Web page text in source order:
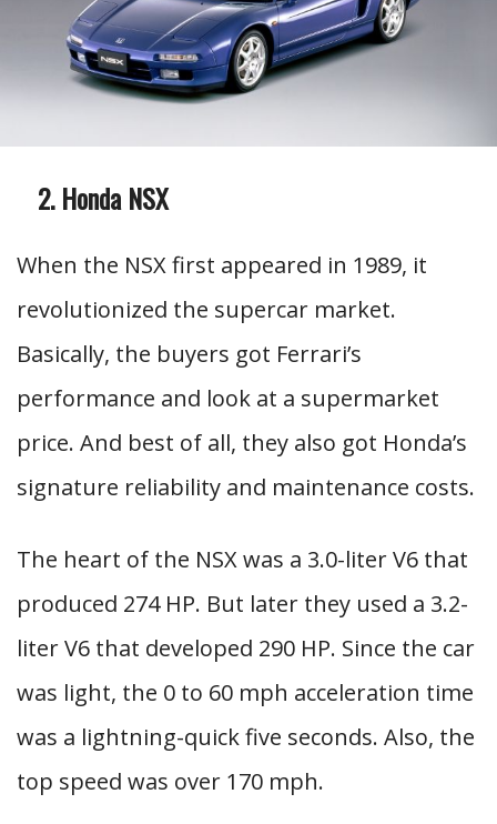
Honda NSX
When the NSX first appeared in 1989, it
revolutionized the supercar market.
Basically, the buyers got Ferrari’s
performance and look at a supermarket
price. And best of all, they also got Honda’s
signature reliability and maintenance costs.
The heart of the NSX was a 3.0-liter V6 that
produced 274 HP. But later they used a 3.2-
liter V6 that developed 290 HP. Since the car
was light, the 0 to 60 mph acceleration time
was a lightning-quick five seconds. Also, the
top speed was over 170 mph.